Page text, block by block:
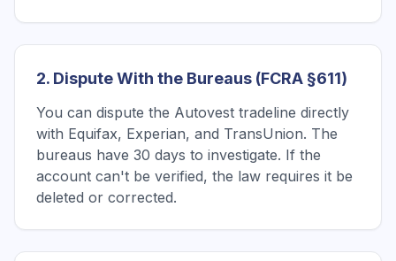
2. Dispute With the Bureaus (FCRA §611)
You can dispute the Autovest tradeline directly
with Equifax, Experian, and TransUnion. The
bureaus have 30 days to investigate. If the
account can't be verified, the law requires it be
deleted or corrected.